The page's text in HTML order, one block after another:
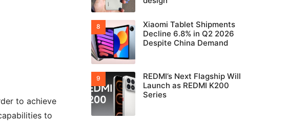
to achieve
to
Xiaomi Tablet Shipments
Decline 6.8% in Q2 2026
Despite China Demand
REDMI’s Next Flagship Will
Launch as REDMI K200
Series